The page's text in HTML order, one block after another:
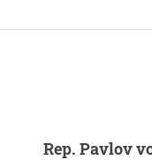
Rep. Pavlov